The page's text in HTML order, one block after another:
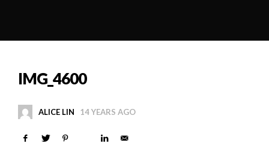
IMG_4600
ALICE LIN 14 YEARS AGO